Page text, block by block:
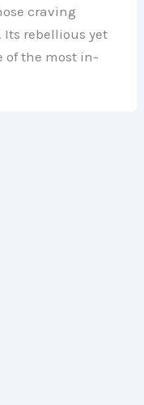
craving
rebellious yet
of the most in-